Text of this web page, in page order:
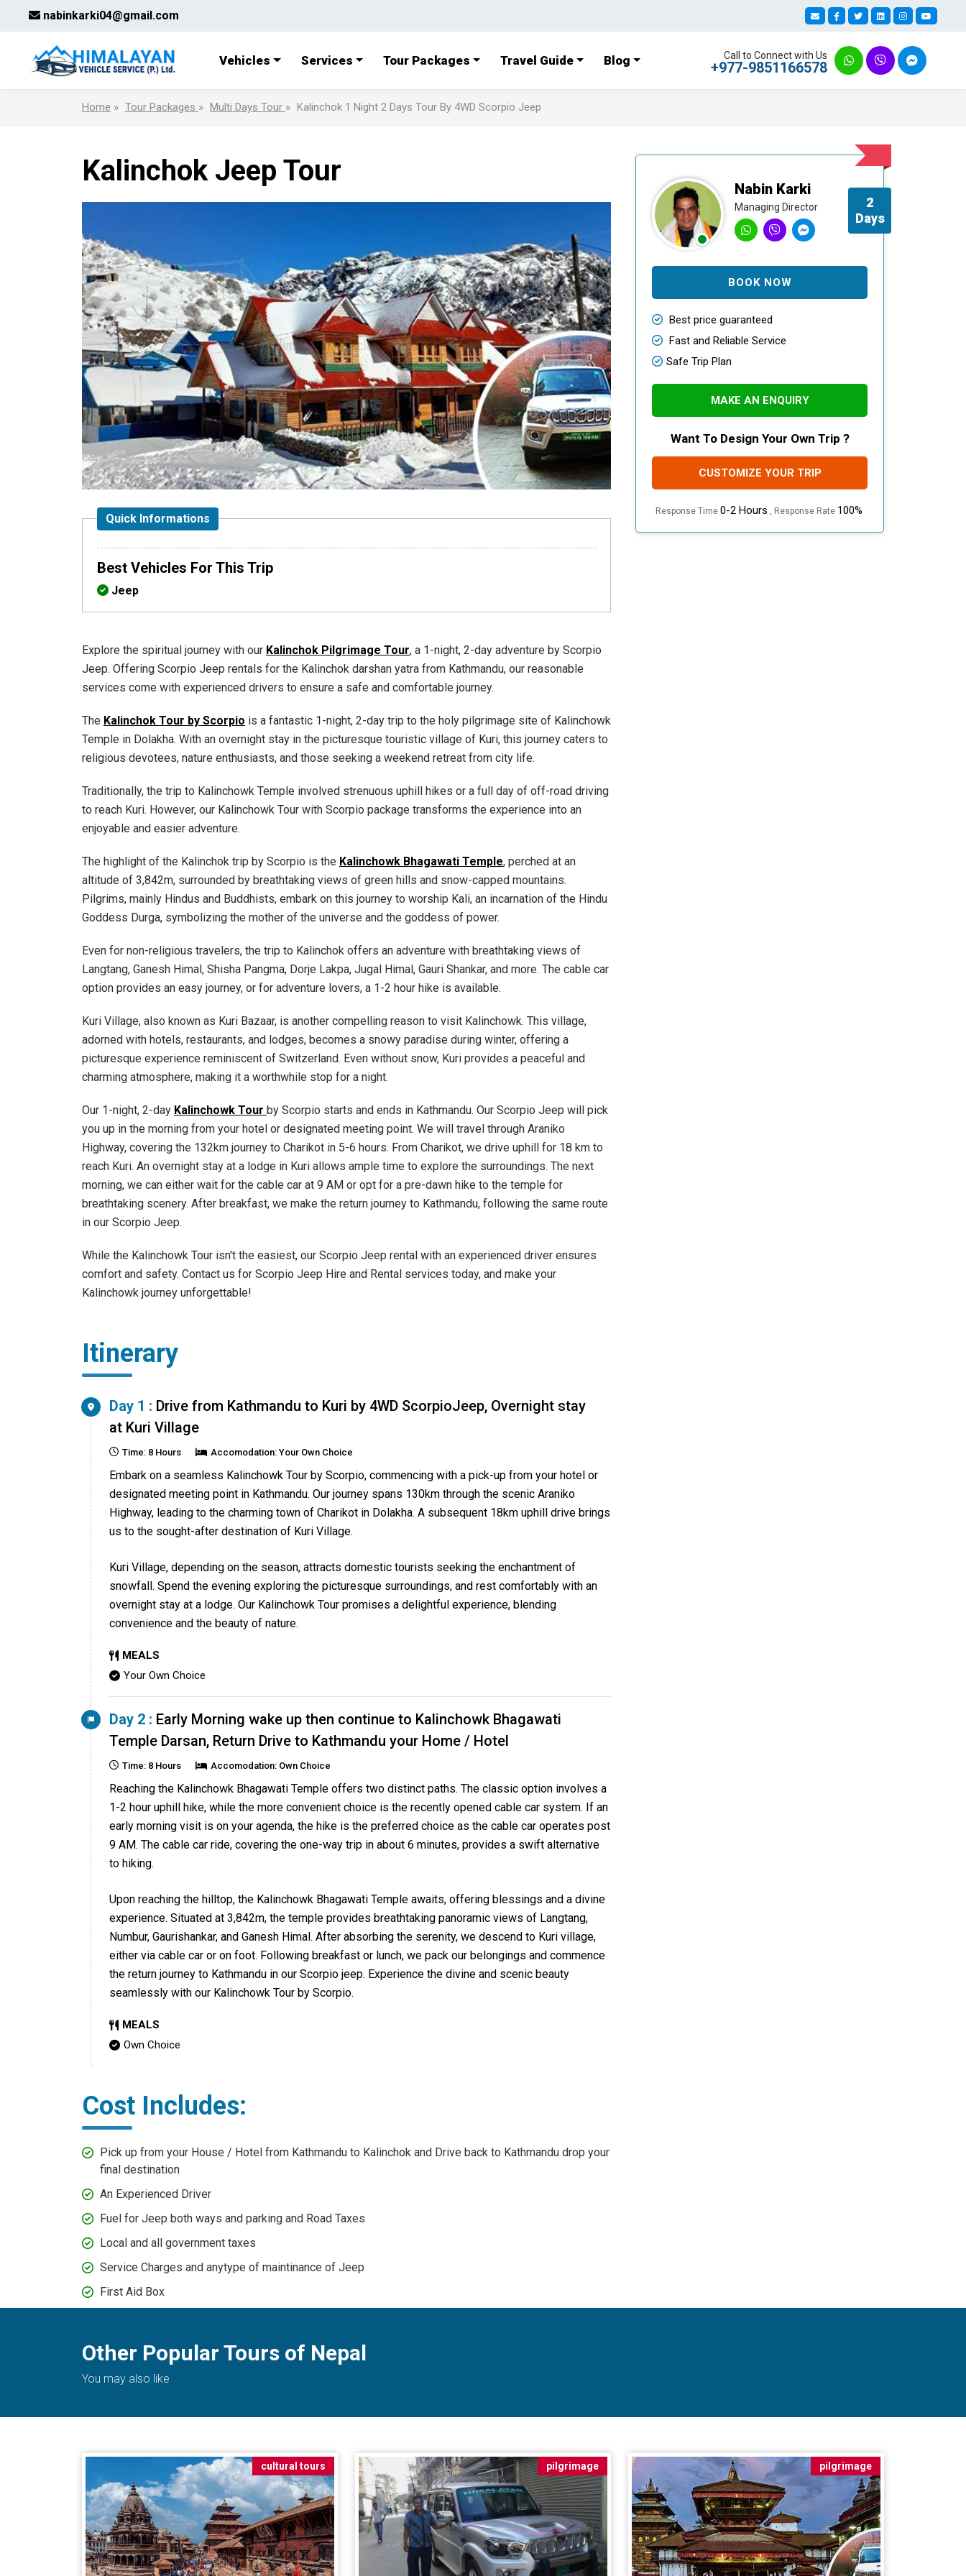
nabinkarki04@gmail.com
Vehicles Services Tour Packages Travel Guide Blog Call to Connect with Us
+977-9851166578
Home » Tour Packages » Multi Days Tour » Kalinchok 1 Night 2 Days Tour By 4WD Scorpio Jeep
Kalinchok Jeep Tour
Quick Informations
Best Vehicles For This Trip
Jeep
Explore the spiritual journey with our Kalinchok Pilgrimage Tour, a 1-night, 2-day adventure by Scorpio
Jeep. Offering Scorpio Jeep rentals for the Kalinchok darshan yatra from Kathmandu, our reasonable
services come with experienced drivers to ensure a safe and comfortable journey.
The Kalinchok Tour by Scorpio is a fantastic 1-night, 2-day trip to the holy pilgrimage site of Kalinchowk
Temple in Dolakha. With an overnight stay in the picturesque touristic village of Kuri, this journey caters to
religious devotees, nature enthusiasts, and those seeking a weekend retreat from city life.
Traditionally, the trip to Kalinchowk Temple involved strenuous uphill hikes or a full day of off-road driving
to reach Kuri. However, our Kalinchowk Tour with Scorpio package transforms the experience into an
enjoyable and easier adventure.
The highlight of the Kalinchok trip by Scorpio is the Kalinchowk Bhagawati Temple, perched at an
altitude of 3,842m, surrounded by breathtaking views of green hills and snow-capped mountains.
Pilgrims, mainly Hindus and Buddhists, embark on this journey to worship Kali, an incarnation of the Hindu
Goddess Durga, symbolizing the mother of the universe and the goddess of power.
Even for non-religious travelers, the trip to Kalinchok offers an adventure with breathtaking views of
Langtang, Ganesh Himal, Shisha Pangma, Dorje Lakpa, Jugal Himal, Gauri Shankar, and more. The cable car
option provides an easy journey, or for adventure lovers, a 1-2 hour hike is available.
Kuri Village, also known as Kuri Bazaar, is another compelling reason to visit Kalinchowk. This village,
adorned with hotels, restaurants, and lodges, becomes a snowy paradise during winter, offering a
picturesque experience reminiscent of Switzerland. Even without snow, Kuri provides a peaceful and
charming atmosphere, making it a worthwhile stop for a night.
Our 1-night, 2-day Kalinchowk Tour by Scorpio starts and ends in Kathmandu. Our Scorpio Jeep will pick
you up in the morning from your hotel or designated meeting point. We will travel through Araniko
Highway, covering the 132km journey to Charikot in 5-6 hours. From Charikot, we drive uphill for 18 km to
reach Kuri. An overnight stay at a lodge in Kuri allows ample time to explore the surroundings. The next
morning, we can either wait for the cable car at 9 AM or opt for a pre-dawn hike to the temple for
breathtaking scenery. After breakfast, we make the return journey to Kathmandu, following the same route
in our Scorpio Jeep.
While the Kalinchowk Tour isn't the easiest, our Scorpio Jeep rental with an experienced driver ensures
comfort and safety. Contact us for Scorpio Jeep Hire and Rental services today, and make your
Kalinchowk journey unforgettable!
Itinerary
Day 1 : Drive from Kathmandu to Kuri by 4WD ScorpioJeep, Overnight stay
at Kuri Village
Time: 8 Hours Accomodation: Your Own Choice
Embark on a seamless Kalinchowk Tour by Scorpio, commencing with a pick-up from your hotel or
designated meeting point in Kathmandu. Our journey spans 130km through the scenic Araniko
Highway, leading to the charming town of Charikot in Dolakha. A subsequent 18km uphill drive brings
us to the sought-after destination of Kuri Village.
Kuri Village, depending on the season, attracts domestic tourists seeking the enchantment of
snowfall. Spend the evening exploring the picturesque surroundings, and rest comfortably with an
overnight stay at a lodge. Our Kalinchowk Tour promises a delightful experience, blending
convenience and the beauty of nature.
MEALS
Your Own Choice
Day 2 : Early Morning wake up then continue to Kalinchowk Bhagawati
Temple Darsan, Return Drive to Kathmandu your Home / Hotel
Time: 8 Hours Accomodation: Own Choice
Reaching the Kalinchowk Bhagawati Temple offers two distinct paths. The classic option involves a
1-2 hour uphill hike, while the more convenient choice is the recently opened cable car system. If an
early morning visit is on your agenda, the hike is the preferred choice as the cable car operates post
9 AM. The cable car ride, covering the one-way trip in about 6 minutes, provides a swift alternative
to hiking.
Upon reaching the hilltop, the Kalinchowk Bhagawati Temple awaits, offering blessings and a divine
experience. Situated at 3,842m, the temple provides breathtaking panoramic views of Langtang,
Numbur, Gaurishankar, and Ganesh Himal. After absorbing the serenity, we descend to Kuri village,
either via cable car or on foot. Following breakfast or lunch, we pack our belongings and commence
the return journey to Kathmandu in our Scorpio jeep. Experience the divine and scenic beauty
seamlessly with our Kalinchowk Tour by Scorpio.
MEALS
Own Choice
Cost Includes:
Pick up from your House / Hotel from Kathmandu to Kalinchok and Drive back to Kathmandu drop your
final destination
An Experienced Driver
Fuel for Jeep both ways and parking and Road Taxes
Local and all government taxes
Service Charges and anytype of maintinance of Jeep
First Aid Box
Nabin Karki
Managing Director
2
Days
BOOK NOW
Best price guaranteed
Fast and Reliable Service
Safe Trip Plan
MAKE AN ENQUIRY
Want To Design Your Own Trip ?
CUSTOMIZE YOUR TRIP
Response Time 0-2 Hours , Response Rate 100%
Other Popular Tours of Nepal
You may also like
cultural tours pilgrimage pilgrimage